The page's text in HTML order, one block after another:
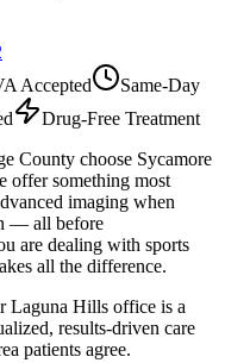
Accepted
Same-Day
Drug-Free Treatment
County choose Sycamore
offer something most
imaging when
— all before
are dealing with sports
all the difference.
Laguna Hills office is a
results-driven care
patients agree.